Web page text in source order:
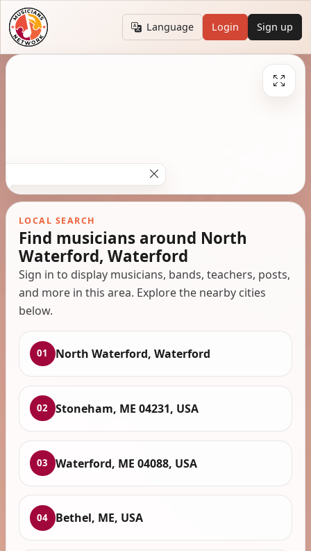
Language Login Sign up
LOCAL SEARCH
Find musicians around North
Waterford, Waterford
Sign in to display musicians, bands, teachers, posts,
and more in this area. Explore the nearby cities
below.
01 North Waterford, Waterford
02 Stoneham, ME 04231, USA
03 Waterford, ME 04088, USA
04 Bethel, ME, USA